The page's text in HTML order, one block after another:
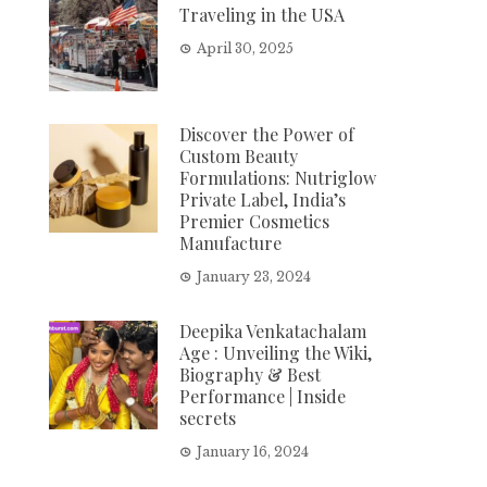
Traveling in the USA
April 30, 2025
Discover the Power of
Custom Beauty
Formulations: Nutriglow
Private Label, India’s
Premier Cosmetics
Manufacture
January 23, 2024
Deepika Venkatachalam
Age : Unveiling the Wiki,
Biography & Best
Performance | Inside
secrets
January 16, 2024